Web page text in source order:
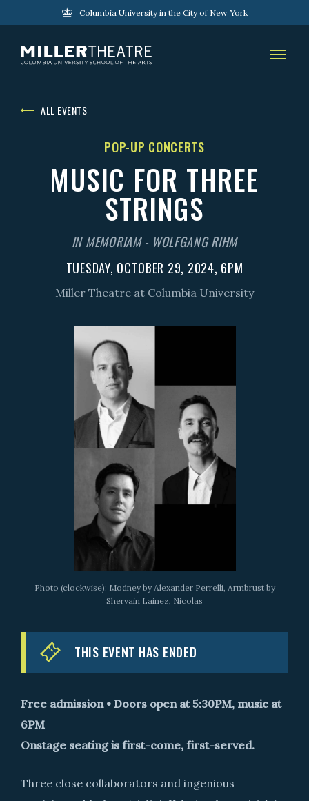
Columbia University in the City of New York
ALL EVENTS
POP-UP CONCERTS
MUSIC FOR THREE
STRINGS
IN MEMORIAM - WOLFGANG RIHM
TUESDAY, OCTOBER 29, 2024, 6PM
Miller Theatre at Columbia University
Photo (clockwise): Modney by Alexander Perrelli, Armbrust by
Shervain Lainez, Nicolas
THIS EVENT HAS ENDED
Free admission • Doors open at 5:30PM, music at
6PM
Onstage seating is first-come, first-served.
Three close collaborators and ingenious